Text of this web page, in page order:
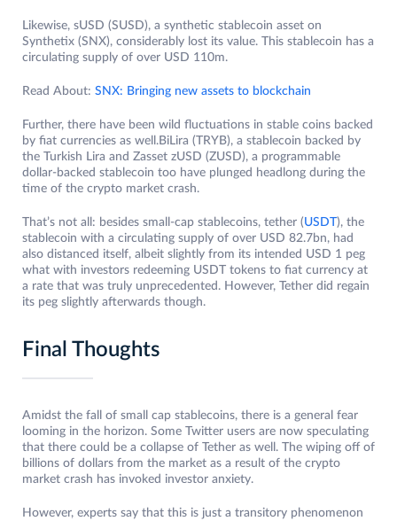
Likewise, sUSD (SUSD), a synthetic stablecoin asset on
Synthetix (SNX), considerably lost its value. This stablecoin has a
circulating supply of over USD 110m.
Read About: SNX: Bringing new assets to blockchain
Further, there have been wild fluctuations in stable coins backed
by fiat currencies as well.BiLira (TRYB), a stablecoin backed by
the Turkish Lira and Zasset zUSD (ZUSD), a programmable
dollar-backed stablecoin too have plunged headlong during the
time of the crypto market crash.
That’s not all: besides small-cap stablecoins, tether (USDT), the
stablecoin with a circulating supply of over USD 82.7bn, had
also distanced itself, albeit slightly from its intended USD 1 peg
what with investors redeeming USDT tokens to fiat currency at
a rate that was truly unprecedented. However, Tether did regain
its peg slightly afterwards though.
Final Thoughts
Amidst the fall of small cap stablecoins, there is a general fear
looming in the horizon. Some Twitter users are now speculating
that there could be a collapse of Tether as well. The wiping off of
billions of dollars from the market as a result of the crypto
market crash has invoked investor anxiety.
However, experts say that this is just a transitory phenomenon